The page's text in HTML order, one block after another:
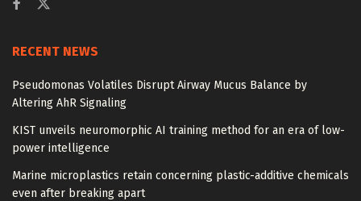
RECENT NEWS
Pseudomonas Volatiles Disrupt Airway Mucus Balance by
Altering AhR Signaling
KIST unveils neuromorphic AI training method for an era of low-
power intelligence
Marine microplastics retain concerning plastic-additive chemicals
even after breaking apart